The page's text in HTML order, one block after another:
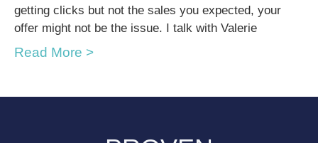
getting clicks but not the sales you expected, your
offer might not be the issue. I talk with Valerie
Read More >